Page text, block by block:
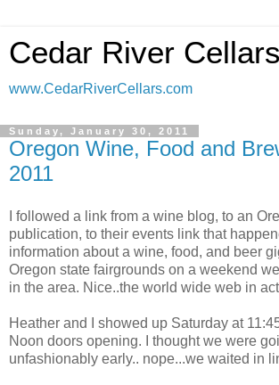
Cedar River Cellars
www.CedarRiverCellars.com
Sunday, January 30, 2011
Oregon Wine, Food and
2011
I followed a link from a wine blog, to an
publication, to their events link that
information about a wine, food, and beer
Oregon state fairgrounds on a weekend
in the area. Nice..the world wide web in
Heather and I showed up Saturday at
Noon doors opening. I thought we were
unfashionably early.. nope...we waited in